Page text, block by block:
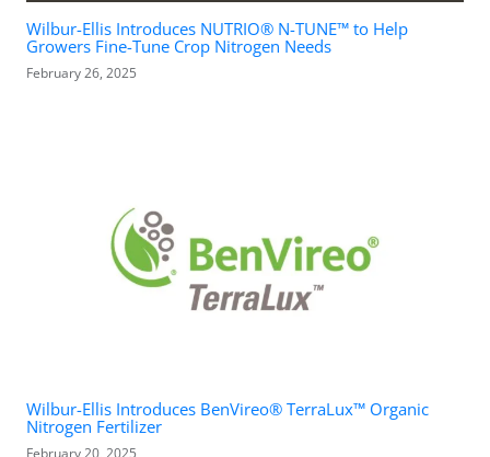
Wilbur-Ellis Introduces NUTRIO® N-TUNE™ to Help
Growers Fine-Tune Crop Nitrogen Needs
February 26, 2025
Wilbur-Ellis Introduces BenVireo® TerraLux™ Organic
Nitrogen Fertilizer
February 20, 2025